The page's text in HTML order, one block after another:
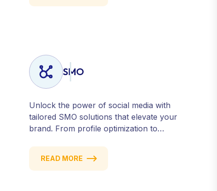
SMO
Unlock the power of social media with
tailored SMO solutions that elevate your
brand. From profile optimization to
we help you build a strong, consistent
presence across all major platforms.
READ MORE